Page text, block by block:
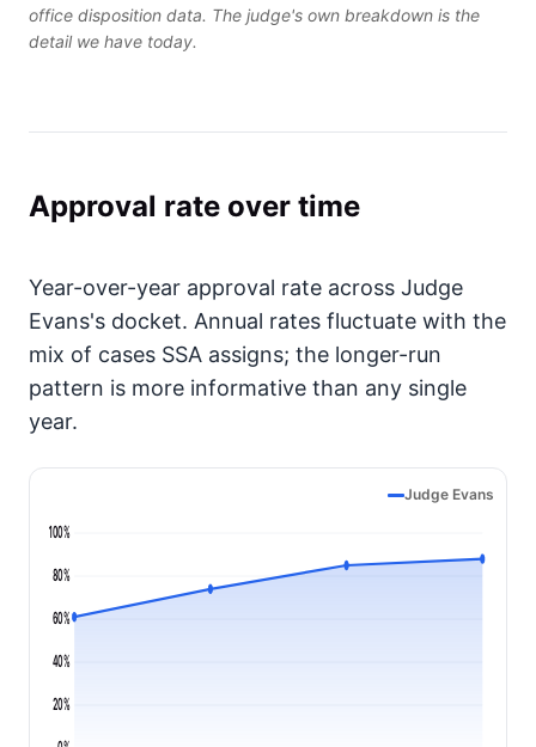
office disposition data. The judge's own breakdown is the
detail we have today.
Approval rate over time
Year-over-year approval rate across Judge
Evans's docket. Annual rates fluctuate with the
mix of cases SSA assigns; the longer-run
pattern is more informative than any single
year.
Judge Evans
20%
40%
60%
80%
100%